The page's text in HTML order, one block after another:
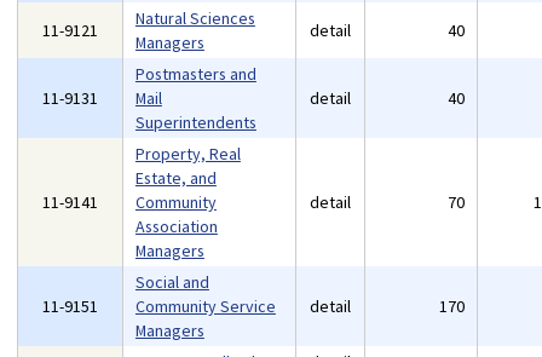
11-9121
Natural Sciences
Managers
detail 40
11-9131
Postmasters and
Mail
Superintendents
detail 40
11-9141
Property, Real
Estate, and
Community
Association
Managers
detail 70
11-9151
Social and
Community Service
Managers
detail 170